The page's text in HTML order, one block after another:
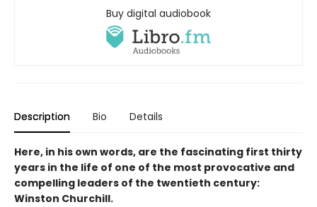
Buy digital audiobook
Description Bio Details
Here, in his own words, are the fascinating first thirty
years in the life of one of the most provocative and
compelling leaders of the twentieth century:
Winston Churchill.